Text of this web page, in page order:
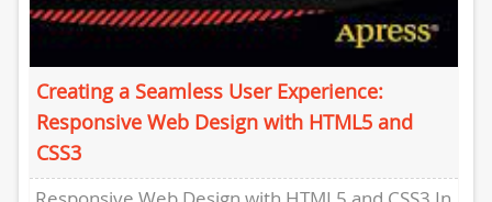
Creating a Seamless User Experience:
Responsive Web Design with HTML5 and
CSS3